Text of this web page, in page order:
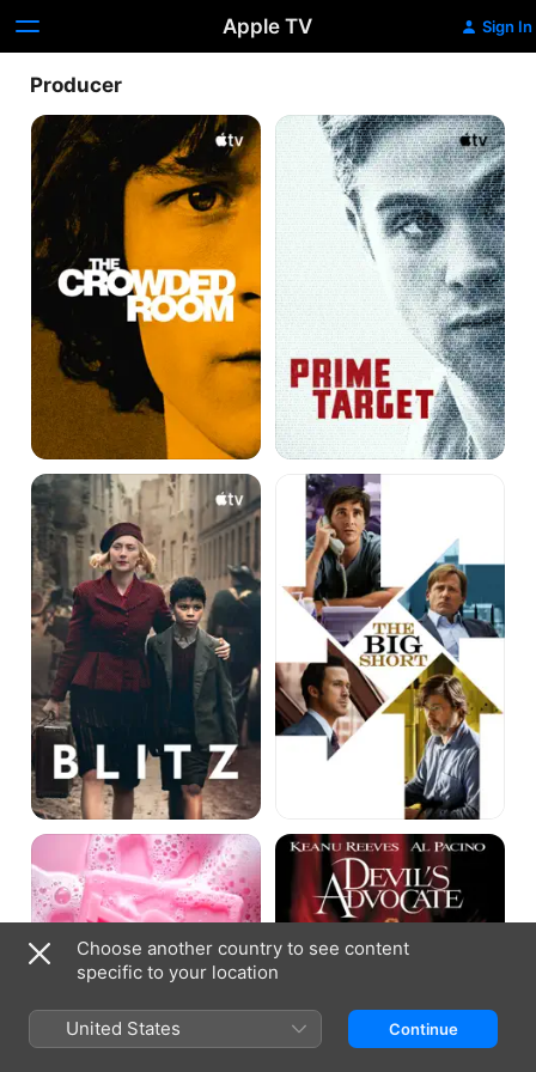
Apple TV Sign In
Producer
The
Crowded
Room
Prime
Blitz
Short
Fight
Club
The
Advocate
Choose another country to see content
specific to your location
United States Continue